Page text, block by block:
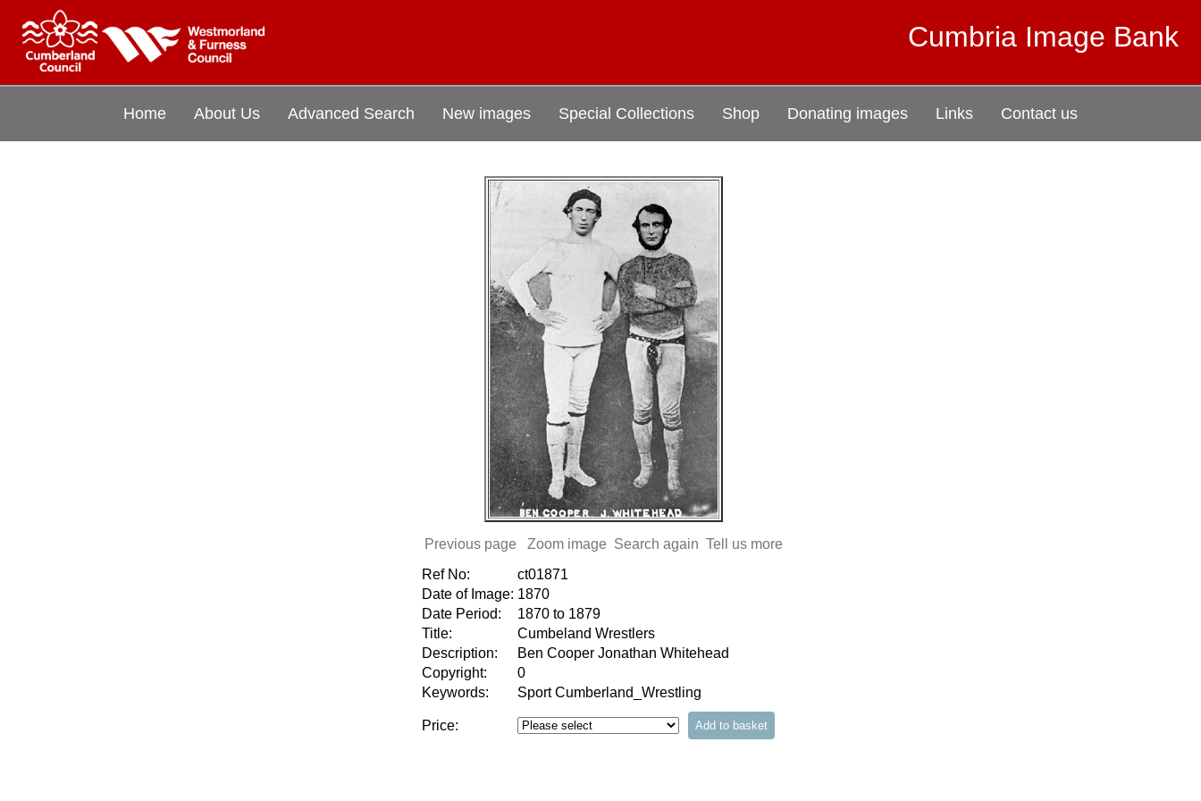
Cumbria Image Bank
Home About Us Advanced Search New images Special Collections Shop Donating images Links Contact us
Previous page Zoom image Search again Tell us more
Ref No:
ct01871
Date of Image: 1870
Date Period:
1870 to 1879
Title:
Cumbeland Wrestlers
Description:
Ben Cooper Jonathan Whitehead
Copyright:
0
Keywords:
Sport Cumberland_Wrestling
Price: